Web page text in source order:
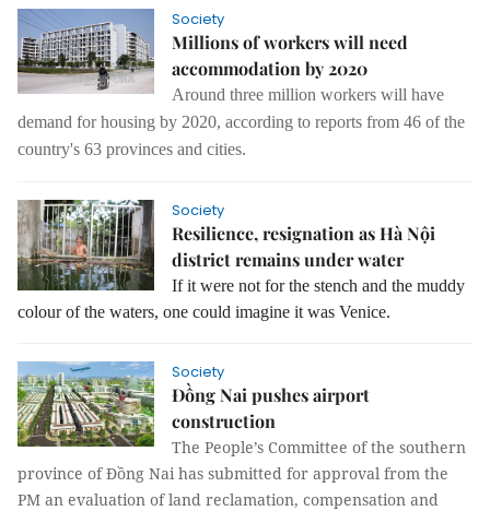
Society
Millions of workers will need
accommodation by 2020
Around three million workers will have
demand for housing by 2020, according to reports from 46 of the
country's 63 provinces and cities.
Society
Resilience, resignation as Hà Nội
district remains under water
If it were not for the stench and the muddy
colour of the waters, one could imagine it was Venice.
Society
Đồng Nai pushes airport
construction
The People’s Committee of the southern
province of Đồng Nai has submitted for approval from the
PM an evaluation of land reclamation, compensation and